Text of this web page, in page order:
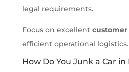
legal requirements.
Focus on excellent customer
efficient operational logistics.
How Do You Junk a Car in